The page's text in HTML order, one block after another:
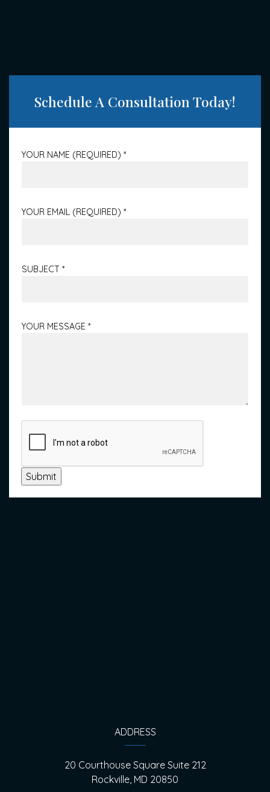
Schedule A Consultation Today!
YOUR NAME (REQUIRED) *
YOUR EMAIL (REQUIRED) *
SUBJECT *
YOUR MESSAGE *
Submit
ADDRESS
20 Courthouse Square Suite 212
Rockville, MD 20850